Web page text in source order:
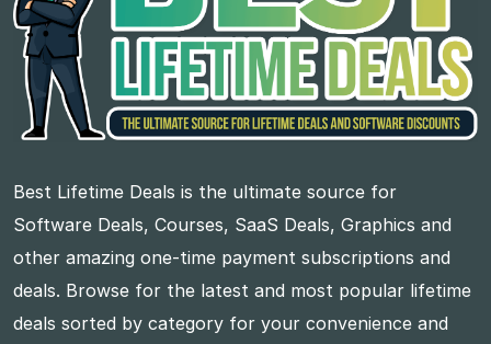
Best Lifetime Deals is the ultimate source for
Software Deals, Courses, SaaS Deals, Graphics and
other amazing one-time payment subscriptions and
deals. Browse for the latest and most popular lifetime
deals sorted by category for your convenience and